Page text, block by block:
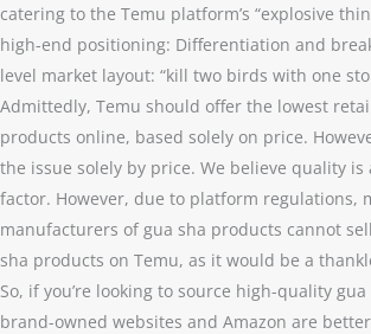
catering to the Temu platform’s “explosive
high-end positioning: Differentiation and
level market layout: “kill two birds with one
Admittedly, Temu should offer the lowest
products online, based solely on price.
the issue solely by price. We believe quality
factor. However, due to platform regulations,
manufacturers of gua sha products cannot
sha products on Temu, as it would be a
So, if you’re looking to source high-quality
brand-owned websites and Amazon are